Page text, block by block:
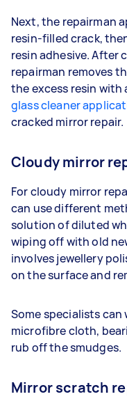
Next, the repairman
resin-filled crack,
resin adhesive. After
repairman removes
the excess resin
glass cleaner
cracked mirror repair.
Cloudy mirror
For cloudy mirror
can use different
solution of diluted
wiping off with old
involves jewellery
on the surface and
Some specialists
microfibre cloth,
rub off the smudges.
Mirror scratch